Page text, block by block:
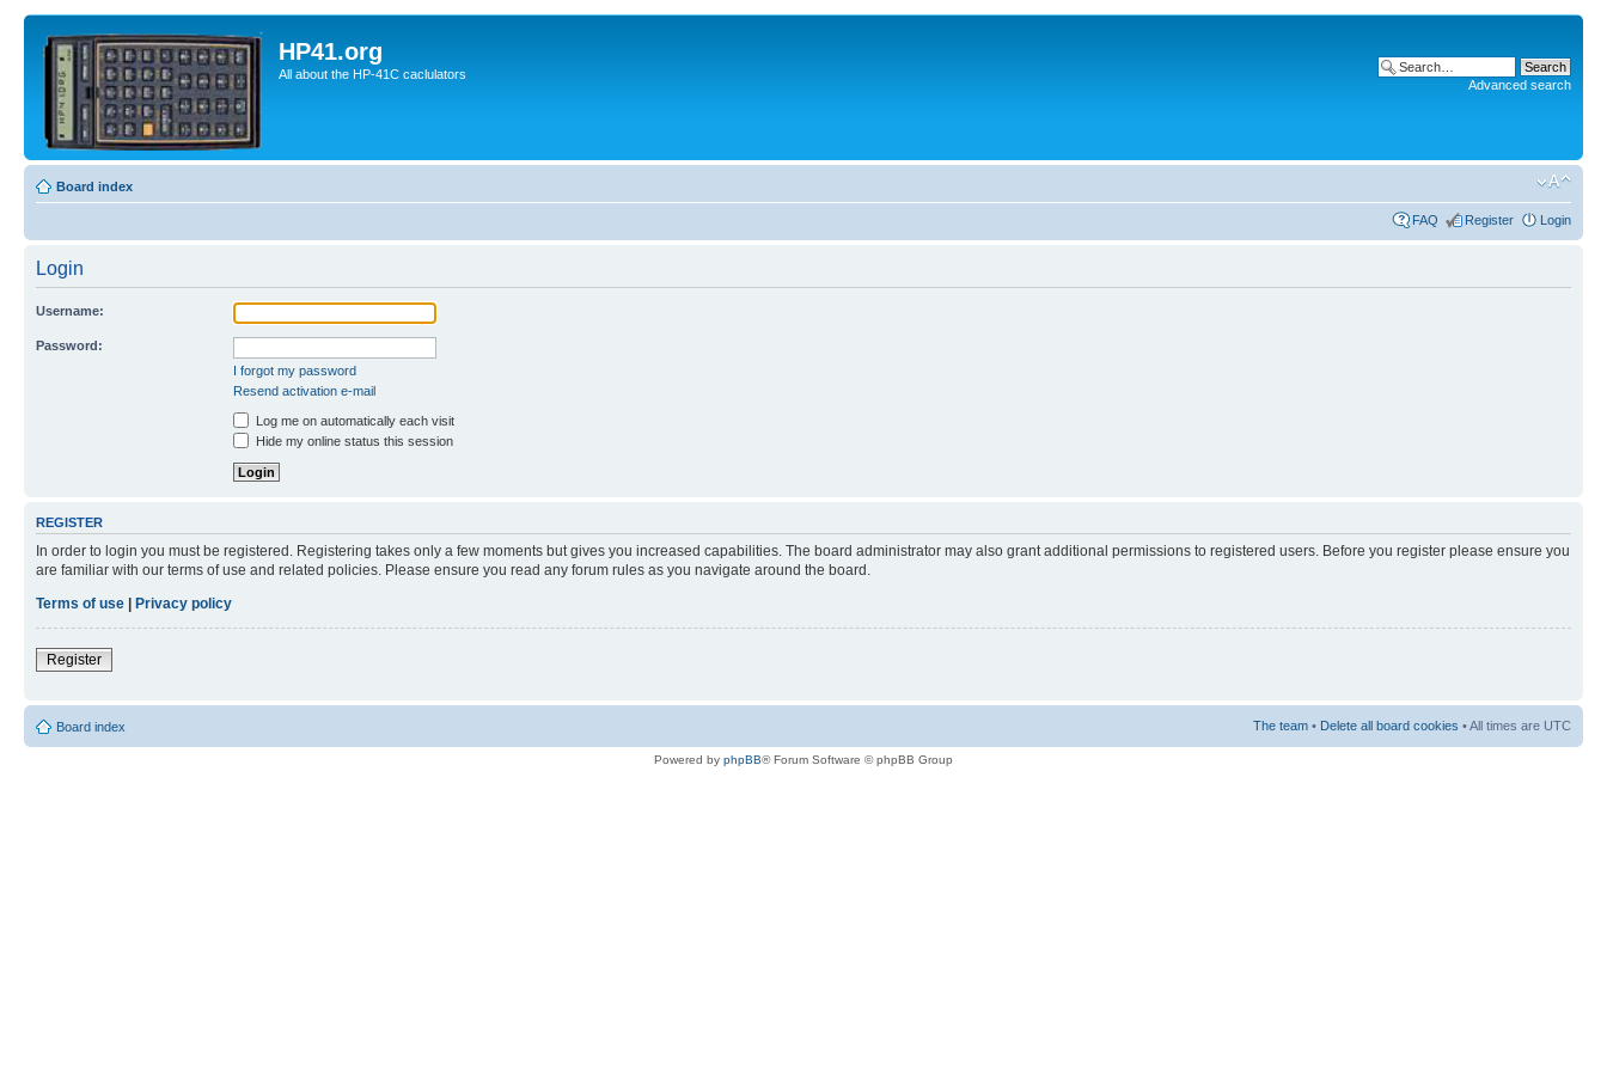
HP41.org
All about the HP-41C caclulators
Advanced search
Board index
FAQ Register Login
Login
Username:
Password:
I forgot my password
Resend activation e-mail
Log me on automatically each visit
Hide my online status this session
REGISTER
In order to login you must be registered. Registering takes only a few moments but gives you increased capabilities. The board administrator may also grant additional permissions to registered users. Before you register please ensure you
are familiar with our terms of use and related policies. Please ensure you read any forum rules as you navigate around the board.
Terms of use | Privacy policy
Register
Board index The team • Delete all board cookies • All times are UTC
Powered by phpBB® Forum Software © phpBB Group